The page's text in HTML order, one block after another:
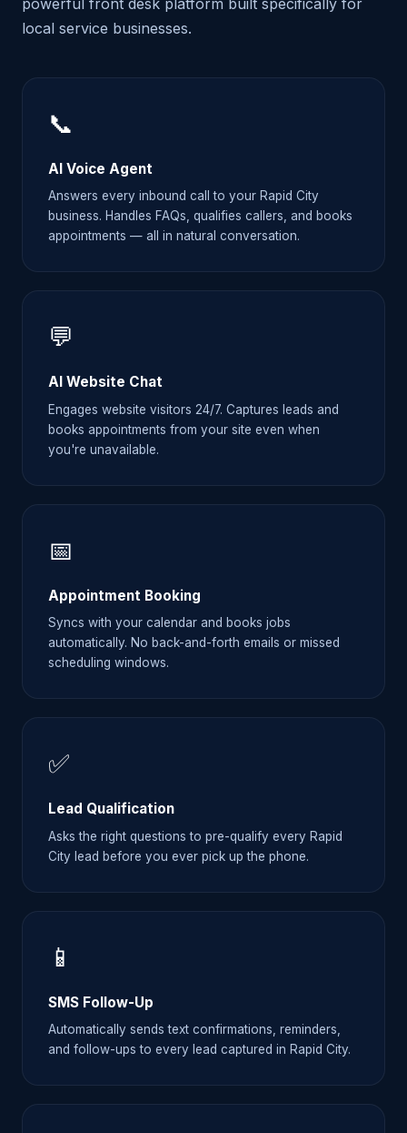
powerful front desk platform built specifically for
local service businesses.
📞
AI Voice Agent
Answers every inbound call to your Rapid City
business. Handles FAQs, qualifies callers, and books
appointments — all in natural conversation.
💬
AI Website Chat
Engages website visitors 24/7. Captures leads and
books appointments from your site even when
you're unavailable.
📅
Appointment Booking
Syncs with your calendar and books jobs
automatically. No back-and-forth emails or missed
scheduling windows.
✅
Lead Qualification
Asks the right questions to pre-qualify every Rapid
City lead before you ever pick up the phone.
📱
SMS Follow-Up
Automatically sends text confirmations, reminders,
and follow-ups to every lead captured in Rapid City.